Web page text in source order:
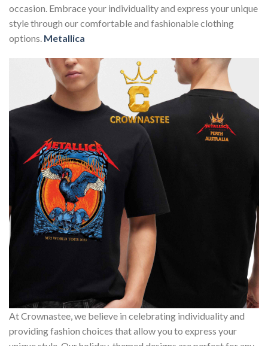
occasion. Embrace your individuality and express your unique
style through our comfortable and fashionable clothing
options. Metallica
At Crownastee, we believe in celebrating individuality and
providing fashion choices that allow you to express your